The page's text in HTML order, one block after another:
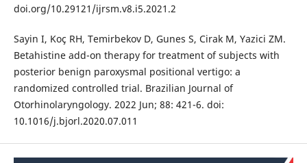
doi.org/10.29121/ijrsm.v8.i5.2021.2
Sayin I, Koç RH, Temirbekov D, Gunes S, Cirak M, Yazici ZM.
Betahistine add-on therapy for treatment of subjects with
posterior benign paroxysmal positional vertigo: a
randomized controlled trial. Brazilian Journal of
Otorhinolaryngology. 2022 Jun; 88: 421-6. doi:
10.1016/j.bjorl.2020.07.011